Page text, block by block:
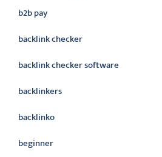
b2b pay
backlink checker
backlink checker software
backlinkers
backlinko
beginner